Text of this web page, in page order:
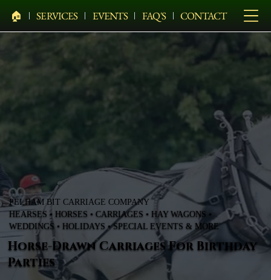
🏠︎ SERVICES EVENTS FAQ'S CONTACT
PELHAM BIT CARRIAGE COMPANY
HEARSES • HORSES • CARRIAGES • HAY WAGONS •
WEDDINGS • HOLIDAYS • SPECIAL EVENTS & MORE
Horse-Drawn Carriages For Birthday
Parties